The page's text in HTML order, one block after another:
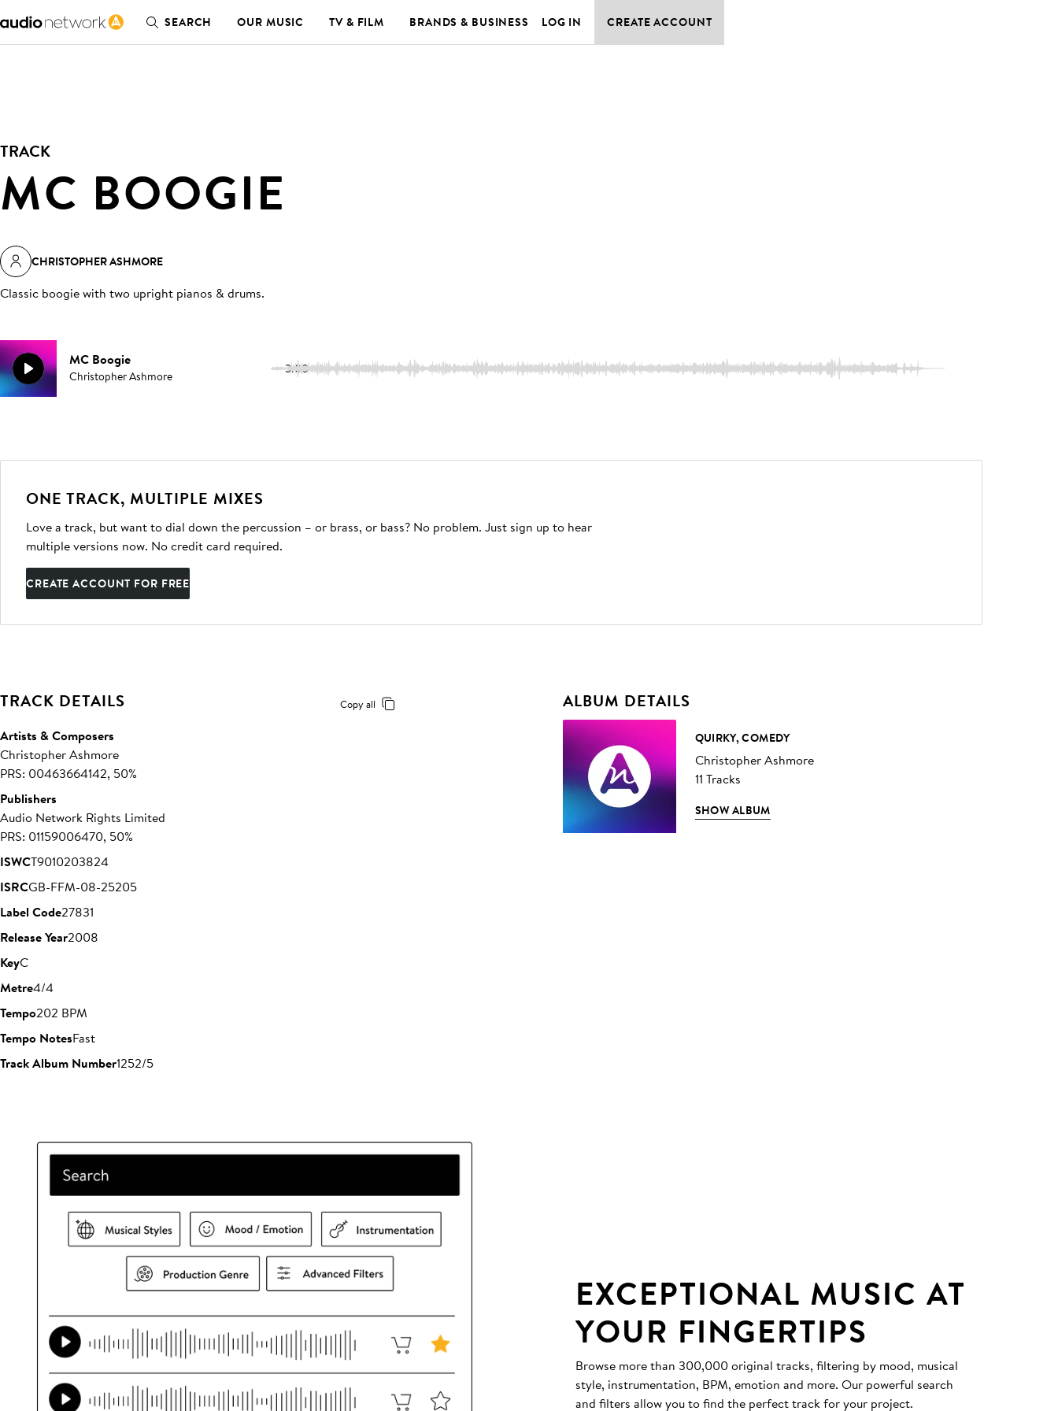
SEARCH OUR MUSIC TV & FILM BRANDS & BUSINESS LOG IN CREATE ACCOUNT
TRACK
MC BOOGIE
CHRISTOPHER ASHMORE
Classic boogie with two upright pianos & drums.
MC Boogie
Christopher Ashmore 3:00
ONE TRACK, MULTIPLE MIXES
Love a track, but want to dial down the percussion – or brass, or bass? No problem. Just sign up to hear
multiple versions now. No credit card required.
CREATE ACCOUNT FOR FREE
TRACK DETAILS Copy all
Artists & Composers
Christopher Ashmore
PRS: 00463664142, 50%
Publishers
Audio Network Rights Limited
PRS: 01159006470, 50%
ISWCT9010203824
ISRCGB-FFM-08-25205
Label Code27831
Release Year2008
KeyC
Metre4/4
Tempo202 BPM
Tempo NotesFast
Track Album Number1252/5
ALBUM DETAILS
QUIRKY, COMEDY
Christopher Ashmore
11 Tracks
SHOW ALBUM
EXCEPTIONAL MUSIC AT
YOUR FINGERTIPS
Browse more than 300,000 original tracks, filtering by mood, musical
style, instrumentation, BPM, emotion and more. Our powerful search
and filters allow you to find the perfect track for your project.